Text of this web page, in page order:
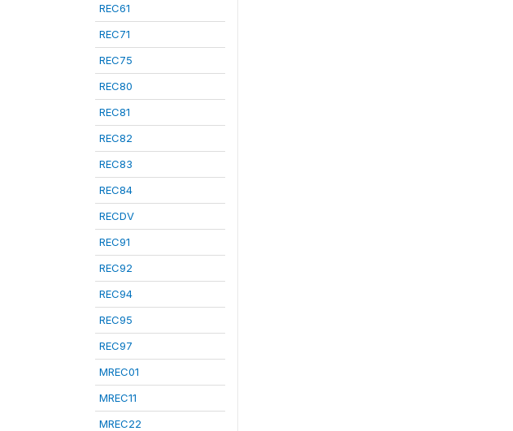
REC61
REC71
REC75
REC80
REC81
REC82
REC83
REC84
RECDV
REC91
REC92
REC94
REC95
REC97
MREC01
MREC11
MREC22